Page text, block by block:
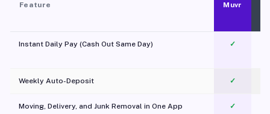
Feature Muvr
Instant Daily Pay (Cash Out Same Day) ✓
Weekly Auto-Deposit ✓
Moving, Delivery, and Junk Removal in One App
✓